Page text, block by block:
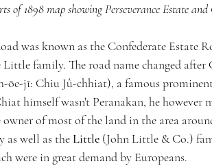
of 1898 map showing Perseverance Estate
was known as the Confederate
Little family. The road name changed
ōe-jī: Chiu Jû-chhiat), a famous
himself wasn't Peranakan, he
owner of most of the land in the area
well as the Little (John Little & Co.)
were in great demand by Europeans.